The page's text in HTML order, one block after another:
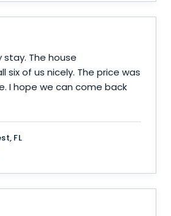
stay. The house
of us nicely. The price was
I hope we can come back
FL